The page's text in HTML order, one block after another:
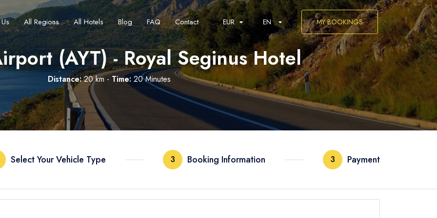
All Regions All Hotels Blog FAQ Contact EUR EN MY BOOKINGS
(AYT) - Royal Seginus Hotel
Distance:20 km - Time: 20 Minutes
Select Your Vehicle Type 3 Booking Information 3 Payment
Français Deutsch العربية Turkish Lira
TRY- ₺
British Pound
GBP- £